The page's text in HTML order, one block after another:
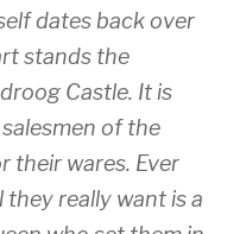
dates back over
stands the
Castle. It is
of the
their wares. Ever
they really want is a